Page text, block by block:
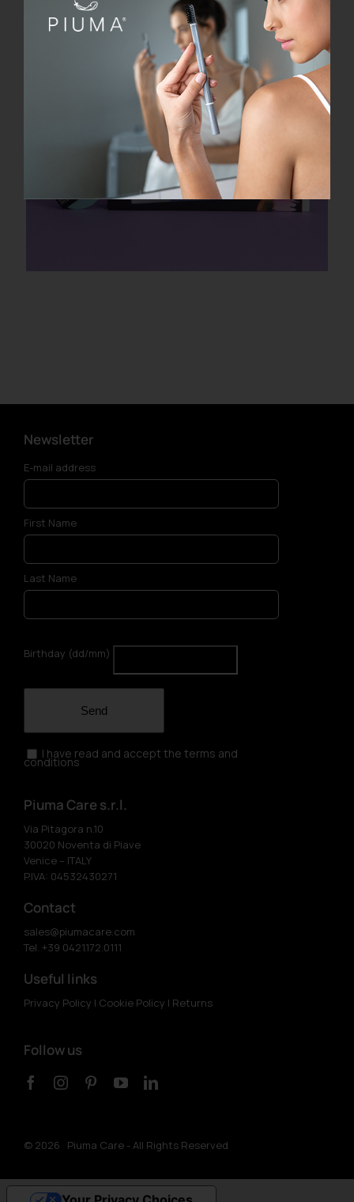
Newsletter
E-mail address
First Name
Last Name
Birthday (dd/mm)
Send
I have read and accept the terms and
conditions
Piuma Care s.r.l.
Via Pitagora n.10
30020 Noventa di Piave
Venice – ITALY
P.IVA: 04532430271
Contact
sales@piumacare.com
Tel. +39 0421.172.0111
Useful links
Privacy Policy | Cookie Policy | Returns
Follow us
© 2026 Piuma Care - All Rights Reserved